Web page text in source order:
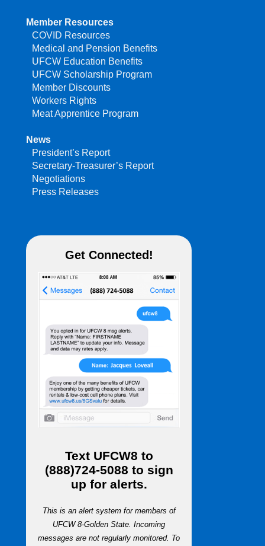
Member Resources
COVID Resources
Medical and Pension Benefits
UFCW Education Benefits
UFCW Scholarship Program
Member Discounts
Workers Rights
Meat Apprentice Program
News
President’s Report
Secretary-Treasurer’s Report
Negotiations
Press Releases
Get Connected!
Text UFCW8 to
(888)724-5088 to sign
up for alerts.
This is an alert system for members of
UFCW 8-Golden State. Incoming
messages are not regularly monitored. To